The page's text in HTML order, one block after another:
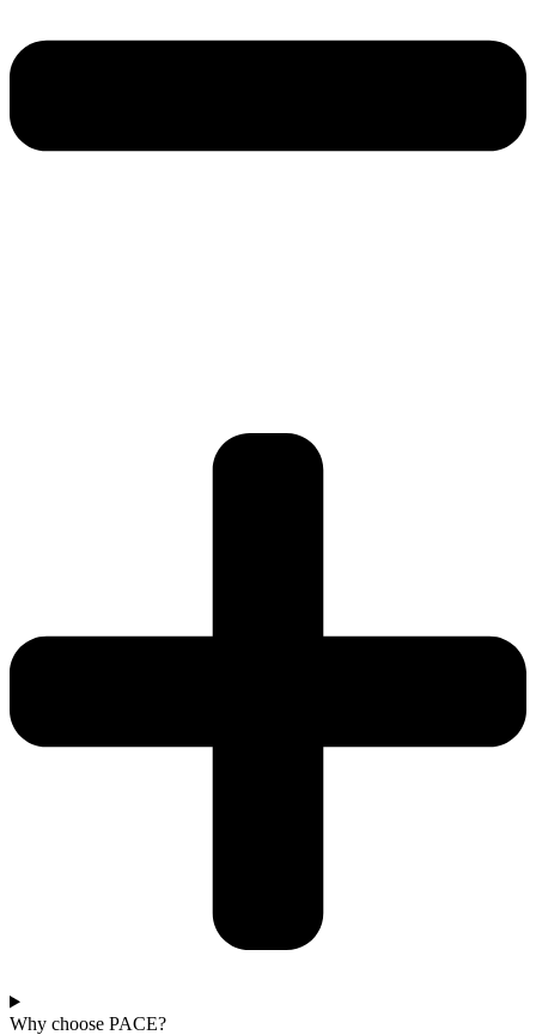
Why choose PACE?